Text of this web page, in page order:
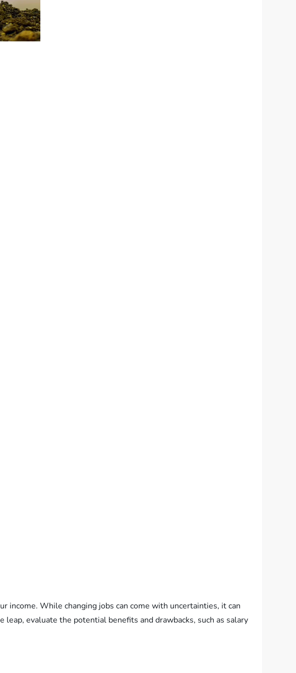
income. While changing jobs can come with uncertainties, it can
evaluate the potential benefits and drawbacks, such as salary